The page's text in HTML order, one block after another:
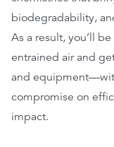
biodegradability,
As a result, you’ll
entrained air and
and
compromise on
impact.